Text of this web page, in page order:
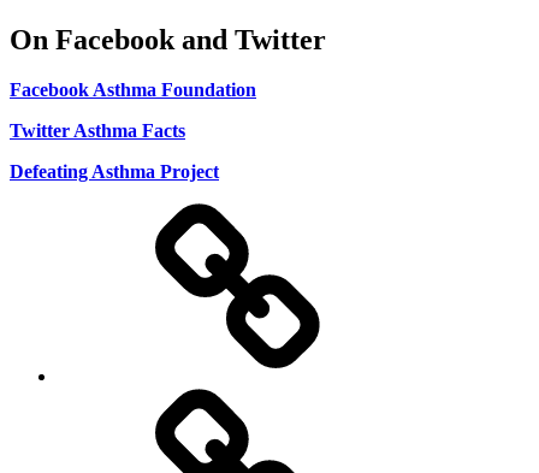
On Facebook and Twitter
Facebook Asthma Foundation
Twitter Asthma Facts
Defeating Asthma Project